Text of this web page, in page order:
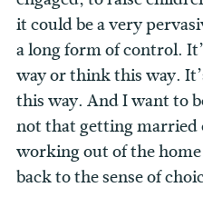
it could be a very
a long form of control.
way or think this way.
this way. And I want to
not that getting married
working out of the
back to the sense of